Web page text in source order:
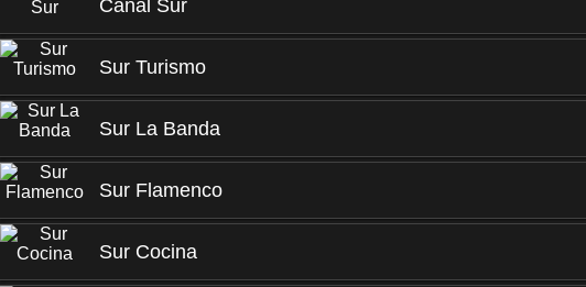
Canal Sur
Sur Turismo
Sur La Banda
Sur Flamenco
Sur Cocina